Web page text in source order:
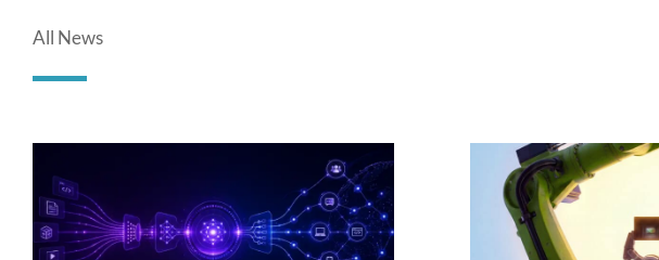
All News
P
P
g